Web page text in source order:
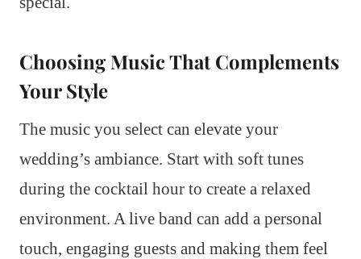
Choosing Music That Complements
Your Style
The music you select can elevate your
wedding’s ambiance. Start with soft tunes
during the cocktail hour to create a relaxed
environment. A live band can add a personal
touch, engaging guests and making them feel